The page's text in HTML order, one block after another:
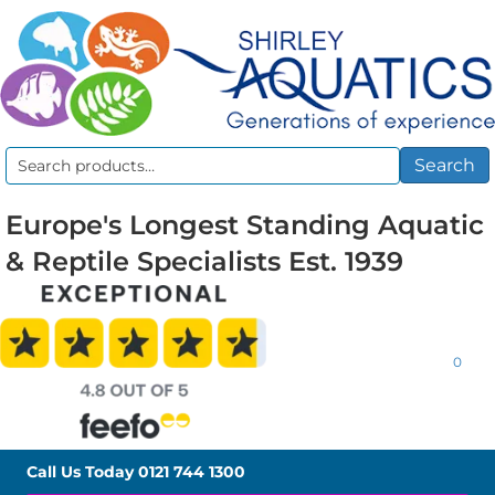
Search
Search
Europe's Longest Standing Aquatic
& Reptile Specialists Est. 1939
0
Call Us Today0121 744 1300